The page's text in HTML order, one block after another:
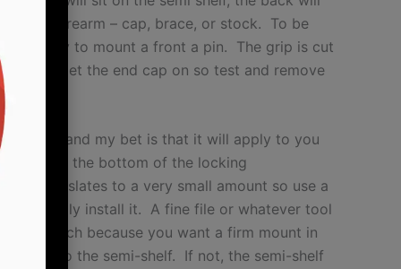
end of firearm – cap, brace, or stock. To be
or way to mount a front a pin. The grip is cut
rear to get the end cap on so test and remove
owners (and my bet is that it will apply to you
from the bottom of the locking
translates to a very small amount so use a
to fully install it. A fine file or whatever tool
too much because you want a firm mount in
on to the semi-shelf. If not, the semi-shelf